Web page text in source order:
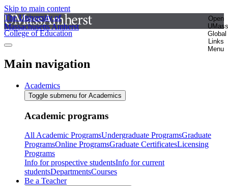
Skip to main content
The University of
Massachusetts Amherst
Open
UMass
Global
Links
Menu
College of Education
Main navigation
Academics
Toggle submenu for Academics
Academic programs
All Academic ProgramsUndergraduate ProgramsGraduate
ProgramsOnline ProgramsGraduate CertificatesLicensing
Programs
Info for prospective studentsInfo for current
studentsDepartmentsCourses
Be a Teacher